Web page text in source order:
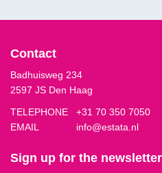
Contact
Badhuisweg 234
2597 JS Den Haag
TELEPHONE +31 70 350 7050
EMAIL
info@estata.nl
Sign up for the